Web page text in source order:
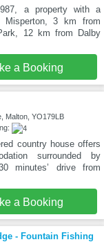
a property with a
3 km from
12 km from Dalby
a Booking
Malton, YO179LB
country house offers
surrounded by
minutes’ drive from
a Booking
- Fountain Fishing